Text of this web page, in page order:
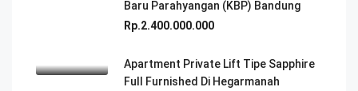
Baru Parahyangan (KBP) Bandung
Rp.2.400.000.000
Apartment Private Lift Tipe Sapphire
Full Furnished Di Hegarmanah